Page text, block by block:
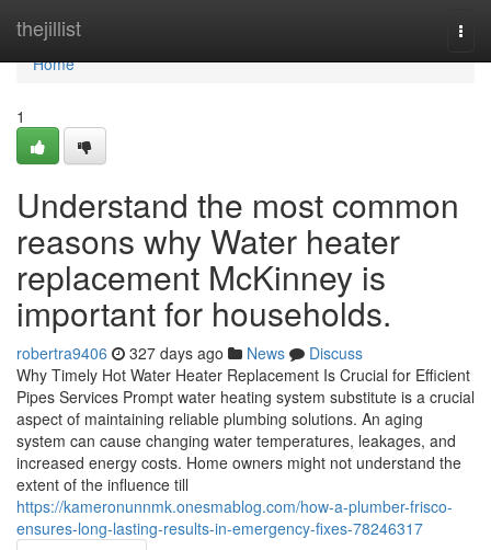
thejillist
Home
Home
1
Understand the most common
reasons why Water heater
replacement McKinney is
important for households.
robertra9406 327 days ago News
Discuss
Why Timely Hot Water Heater Replacement Is Crucial for Efficient
Pipes Services Prompt water heating system substitute is a crucial
aspect of maintaining reliable plumbing solutions. An aging
system can cause changing water temperatures, leakages, and
increased energy costs. Home owners might not understand the
extent of the influence till
https://kameronunnmk.onesmablog.com/how-a-plumber-frisco-
ensures-long-lasting-results-in-emergency-fixes-78246317